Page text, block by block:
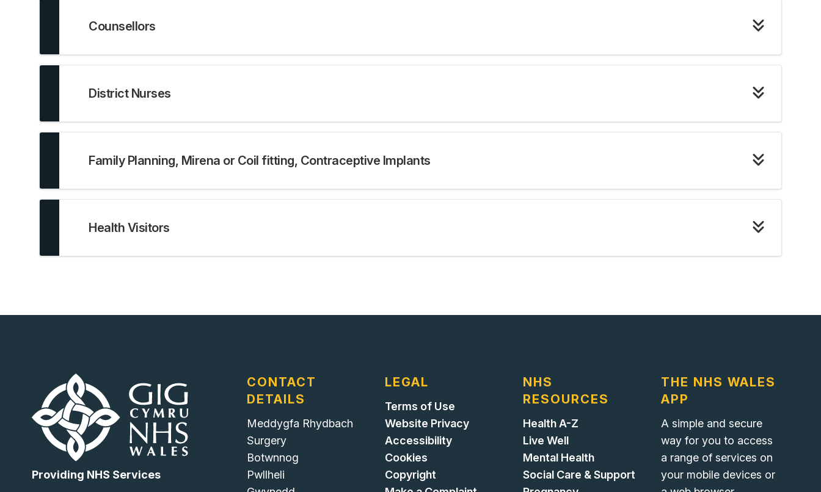
Counsellors
District Nurses
Family Planning, Mirena or Coil fitting, Contraceptive Implants
Health Visitors
Providing NHS Services
CONTACT
DETAILS
Meddygfa Rhydbach
Surgery
Botwnnog
Pwllheli
LEGAL
Terms of Use
Website Privacy
Accessibility
Cookies
Copyright
NHS
RESOURCES
Health A-Z
Live Well
Mental Health
Social Care & Support
THE NHS WALES
APP
A simple and secure
way for you to access
a range of services on
your mobile devices or